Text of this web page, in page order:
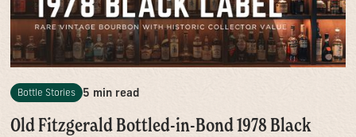
Bottle Stories 5 min read
Old Fitzgerald Bottled-in-Bond 1978 Black